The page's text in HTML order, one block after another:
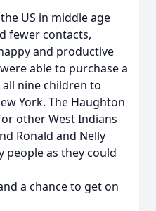
US in middle age
fewer contacts,
and productive
able to purchase a
nine children to
York. The Haughton
other West Indians
Ronald and Nelly
people as they could
a chance to get on